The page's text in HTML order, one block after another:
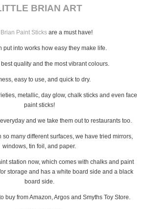
BRIAN ART
Paint Sticksare a must have!
put into works how easy they make life.
quality and the most vibrant colours.
easy to use, and quick to dry.
metallic, day glow, chalk sticks and even face
paint sticks!
and we take them out to restaurants too.
so many different surfaces, we have tried mirrors,
windows, tin foil, and paper.
station now, which comes with chalks and paint
storage and has a white board side and a black
board side.
buy from Amazon, Argos and Smyths Toy Store.